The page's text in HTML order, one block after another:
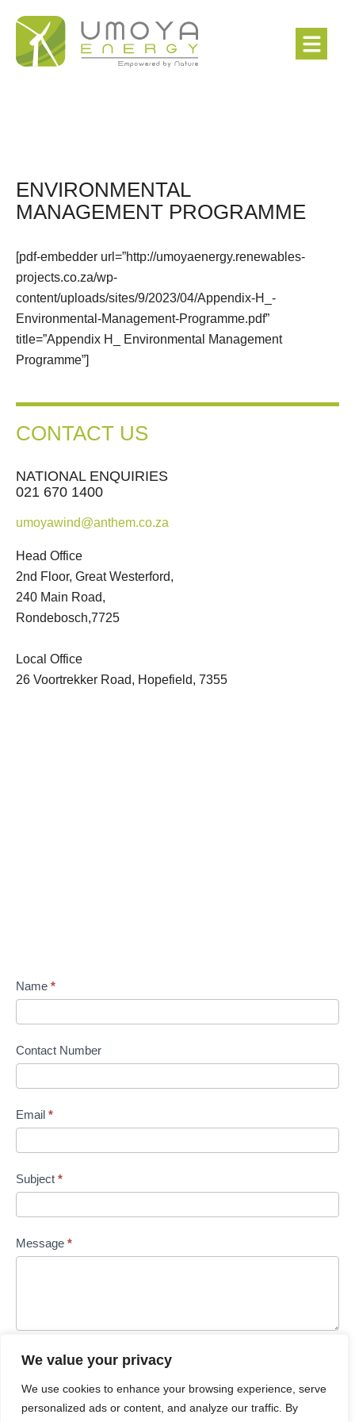
We value your privacy
We use cookies to enhance your browsing experience, serve
personalized ads or content, and analyze our traffic. By
ENVIRONMENTAL
MANAGEMENT PROGRAMME
[pdf-embedder url=”http://umoyaenergy.renewables-
projects.co.za/wp-
content/uploads/sites/9/2023/04/Appendix-H_-
Environmental-Management-Programme.pdf”
title=”Appendix H_ Environmental Management
Programme”]
CONTACT US
NATIONAL ENQUIRIES
021 670 1400
umoyawind@anthem.co.za
Head Office
2nd Floor, Great Westerford,
240 Main Road,
Rondebosch,7725
Local Office
26 Voortrekker Road, Hopefield, 7355
Name *
Contact Number
Email *
Subject *
Message *
Submit